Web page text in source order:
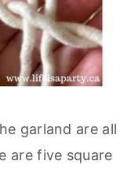
garland are all
are five square